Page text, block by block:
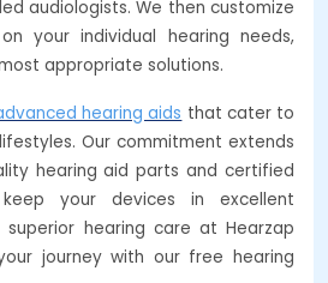
audiologists. We then customize
your individual hearing needs,
appropriate solutions.
hearing aids that cater to
Our commitment extends
hearing aid parts and certified
your devices in excellent
superior hearing care at Hearzap
journey with our free hearing